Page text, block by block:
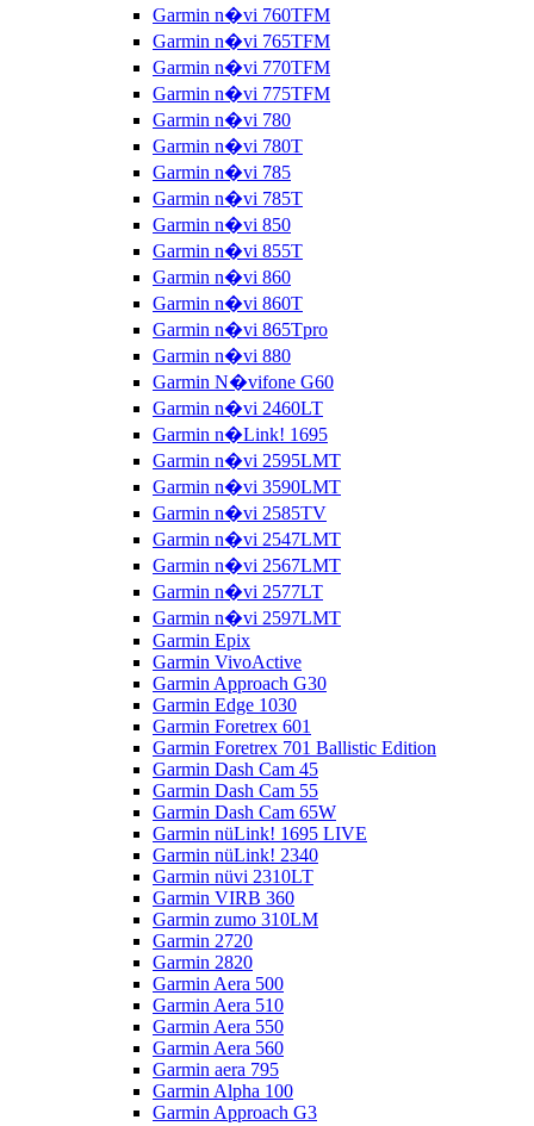
Garmin n�vi 760TFM
Garmin n�vi 765TFM
Garmin n�vi 770TFM
Garmin n�vi 775TFM
Garmin n�vi 780
Garmin n�vi 780T
Garmin n�vi 785
Garmin n�vi 785T
Garmin n�vi 850
Garmin n�vi 855T
Garmin n�vi 860
Garmin n�vi 860T
Garmin n�vi 865Tpro
Garmin n�vi 880
Garmin N�vifone G60
Garmin n�vi 2460LT
Garmin n�Link! 1695
Garmin n�vi 2595LMT
Garmin n�vi 3590LMT
Garmin n�vi 2585TV
Garmin n�vi 2547LMT
Garmin n�vi 2567LMT
Garmin n�vi 2577LT
Garmin n�vi 2597LMT
Garmin Epix
Garmin VivoActive
Garmin Approach G30
Garmin Edge 1030
Garmin Foretrex 601
Garmin Foretrex 701 Ballistic Edition
Garmin Dash Cam 45
Garmin Dash Cam 55
Garmin Dash Cam 65W
Garmin nüLink! 1695 LIVE
Garmin nüLink! 2340
Garmin nüvi 2310LT
Garmin VIRB 360
Garmin zumo 310LM
Garmin 2720
Garmin 2820
Garmin Aera 500
Garmin Aera 510
Garmin Aera 550
Garmin Aera 560
Garmin aera 795
Garmin Alpha 100
Garmin Approach G3